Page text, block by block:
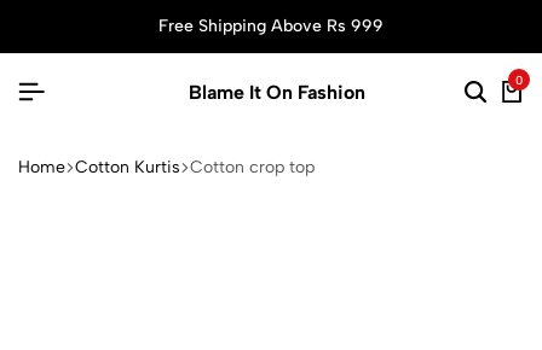
Free Shipping Above Rs 999
Blame It On Fashion
0
Home Cotton Kurtis Cotton crop top